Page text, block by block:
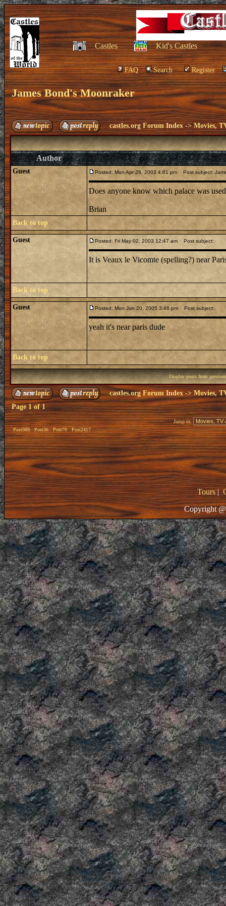
Castles Kid's Castles
FAQ Search Register
James Bond's Moonraker
castles.org Forum Index ->Movies,
Author
Guest Posted: Mon Apr 28, 2003 4:01 pm Post subject:
Does anyone know which palace was
Brian
Back to top
Guest Posted: Fri May 02, 2003 12:47 am Post subject:
It is Veaux le Vicomte (spelling?) near
Back to top
Guest Posted: Mon Jun 20, 2005 3:46 pm Post subject:
yeah it's near paris dude
Back to top
Display posts from
castles.org Forum Index -> Movies,
Page1of1
Post989 Post36 Post70 Post2417
Jump to:
Tours|
Copyright